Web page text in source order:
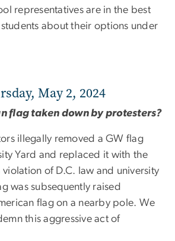
representatives are in the best
about their options under
May 2, 2024
flag taken down by protesters?
illegally removed a GW flag
Yard and replaced it with the
violation of D.C. law and university
was subsequently raised
flag on a nearby pole. We
this aggressive act of